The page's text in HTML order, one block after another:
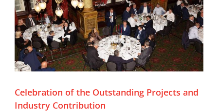
Celebration of the Outstanding Projects and
Industry Contribution